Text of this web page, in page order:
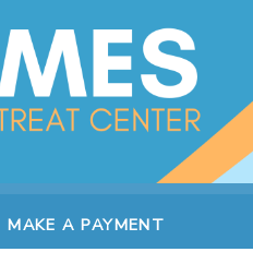
MAKE A PAYMENT